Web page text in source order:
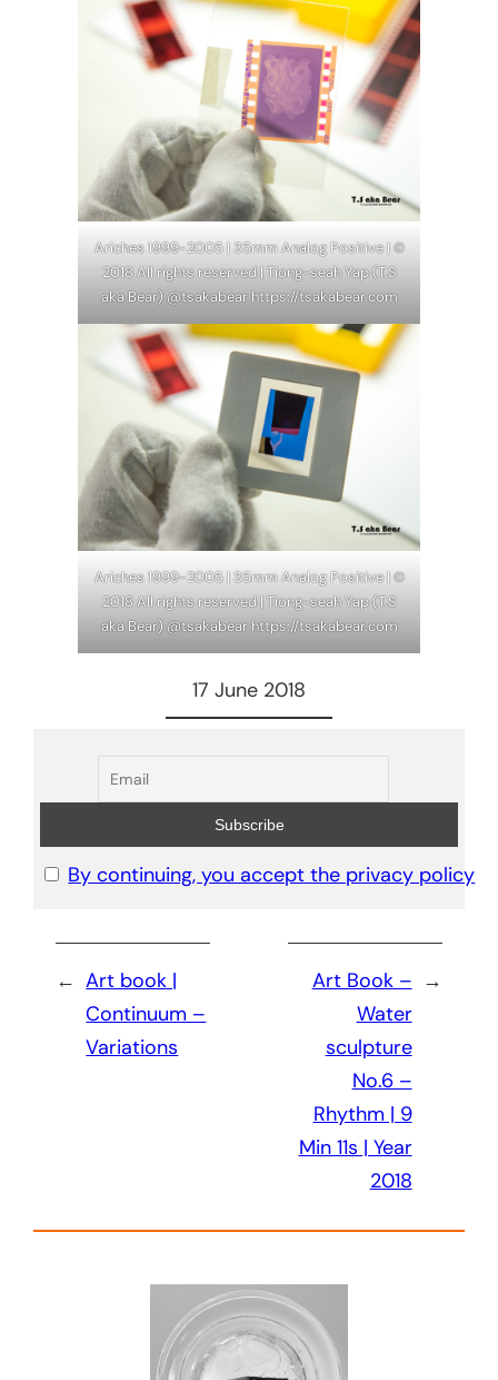
Ariches 1999-2005 | 35mm Analog Positive | ©
2018 All rights reserved | Tiong-seah Yap (T.S
aka Bear) @tsakabear https://tsakabear.com
Ariches 1999-2005 | 35mm Analog Positive | ©
2018 All rights reserved | Tiong-seah Yap (T.S
aka Bear) @tsakabear https://tsakabear.com
17 June 2018
By continuing, you accept the privacy policy
← Art book |
Continuum –
Variations
→
Art Book –
Water
sculpture
No.6 –
Rhythm | 9
Min 11s | Year
2018